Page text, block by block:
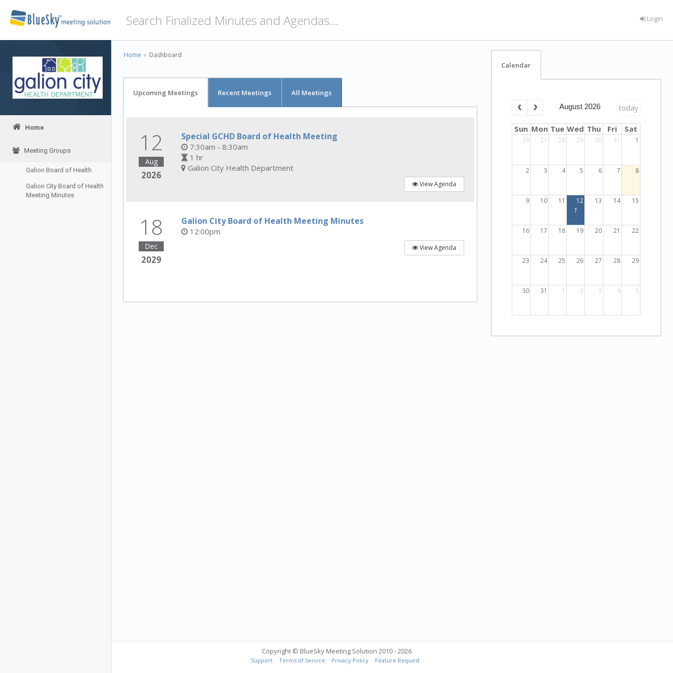
Home
Meeting Groups
Galion Board of Health
Galion City Board of Health
Meeting Minutes
Login
Home › Dashboard
Upcoming Meetings Recent Meetings All Meetings
12
Aug
2026
Special GCHD Board of Health Meeting
7:30am - 8:30am
1 hr
Galion City Health Department
View Agenda
18
Dec
2029
Galion City Board of Health Meeting Minutes
12:00pm
View Agenda
Calendar
today
August 2026
Sun Mon Tue Wed Thu Fri Sat
26 27 28 29 30 31 1
2 3 4 5 6 7 8
1
9 10 11 12 13 14 15
16 17 18 19 20 21 22
23 24 25 26 27 28 29
30 31 1 2 3 4 5
Copyright © BlueSky Meeting Solution 2010 - 2026
Support Terms of Service Privacy Policy Feature Request